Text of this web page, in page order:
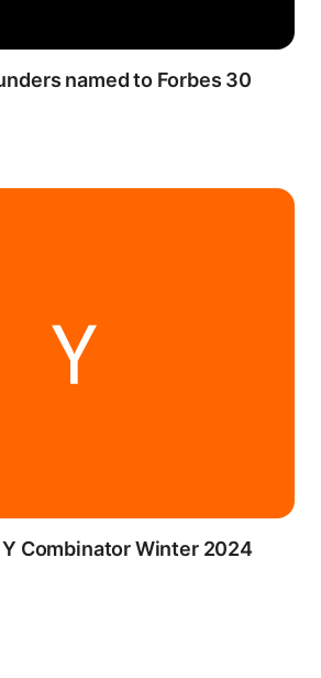
named to Forbes 30
Combinator Winter 2024